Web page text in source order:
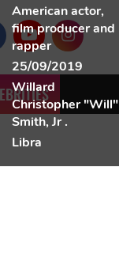
American actor,
film producer and
rapper
25/09/2019
Willard
Christopher "Will"
Smith, Jr .
Libra